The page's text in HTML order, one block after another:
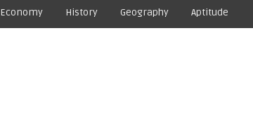
Economy History Geography Aptitude